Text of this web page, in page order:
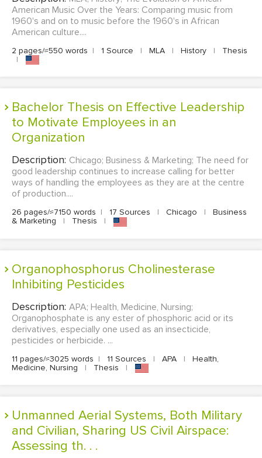
American Music Over the Years: Comparing music from
1960's and on to music before the 1960's in African
American culture....
2 pages/≈550 words | 1 Source | MLA | History |
Thesis
|
Bachelor Thesis on Effective Leadership
to Motivate Employees in an
Organization
Description: Chicago; Business & Marketing; The need for
good leadership continues to increase calling for better
ways of handling the employees as they are at the centre
of production....
26 pages/≈7150 words | 17 Sources | Chicago |
Business
& Marketing
| Thesis |
Organophosphorus Cholinesterase
Inhibiting Pesticides
Description: APA; Health, Medicine, Nursing;
Organophosphate is any ester of phosphoric acid or its
derivatives, especially one used as an insecticide,
pesticides or herbicide. ...
11 pages/≈3025 words | 11 Sources | APA |
Health,
Medicine, Nursing
| Thesis |
Unmanned Aerial Systems, Both Military
and Civilian, Sharing US Civil Airspace:
Assessing th. . .